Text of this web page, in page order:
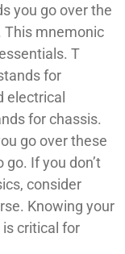
you go over the
This mnemonic
T
for
electrical
for chassis.
go over these
If you don’t
consider
Knowing your
critical for